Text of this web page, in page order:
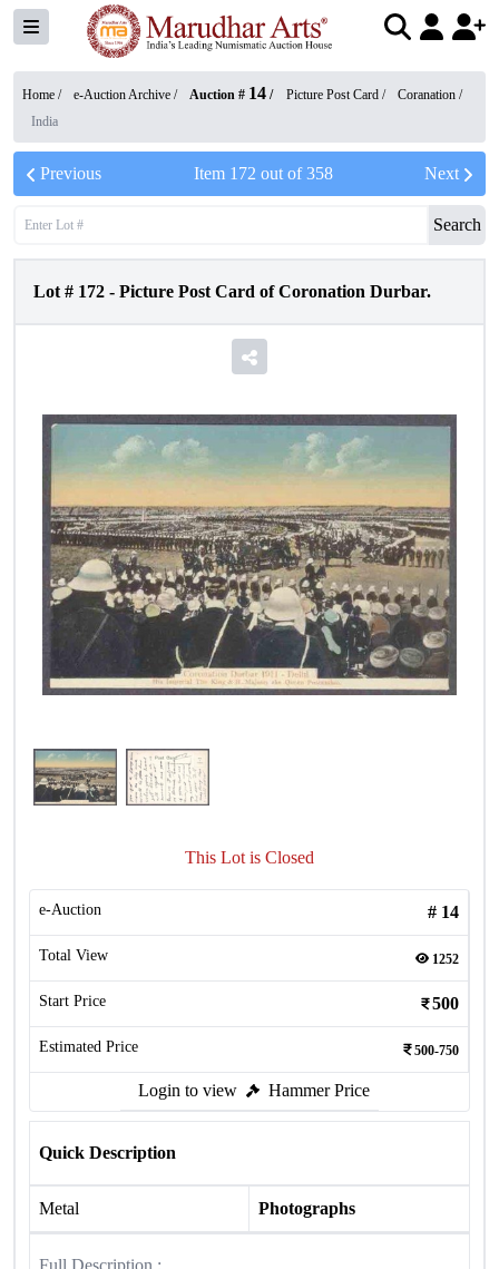
Home / e-Auction Archive / Auction # 14 / Picture Post Card / Coranation /
India
Previous Item 172 out of358 Next
Search
Lot # 172 - Picture Post Card of Coronation Durbar.
This Lot is Closed
e-Auction # 14
Total View 1252
Start Price 500
Estimated Price 500-750
Login to view Hammer Price
Quick Description
Metal Photographs
Full Description :